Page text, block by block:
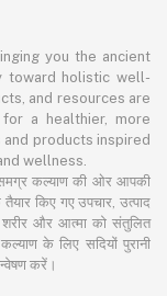
you the ancient
toward holistic well-
and resources are
a healthier, more
products inspired
wellness.
समग्र कल्याण की ओर आपकी
तैयार किए गए उपचार, उत्पाद
और आत्मा को संतुलित
के लिए सदियों पुरानी
करें।